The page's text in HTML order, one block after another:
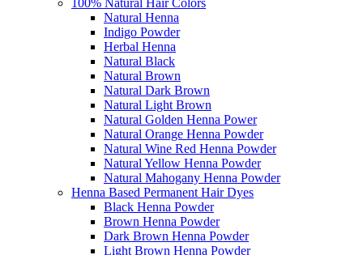
100% Natural Hair Colors
Natural Henna
Indigo Powder
Herbal Henna
Natural Black
Natural Brown
Natural Dark Brown
Natural Light Brown
Natural Golden Henna Power
Natural Orange Henna Powder
Natural Wine Red Henna Powder
Natural Yellow Henna Powder
Natural Mahogany Henna Powder
Henna Based Permanent Hair Dyes
Black Henna Powder
Brown Henna Powder
Dark Brown Henna Powder
Light Brown Henna Powder